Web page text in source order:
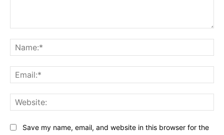
Save my name, email, and website in this browser for the